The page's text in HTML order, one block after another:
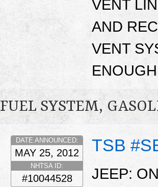
VENT
AND
VENT
FUEL SYSTEM,
TSB
DATE ANNOUNCED:
MAY 25, 2012
NHTSA ID:
#10044528
JEEP: